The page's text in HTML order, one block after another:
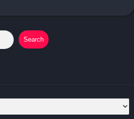
Search